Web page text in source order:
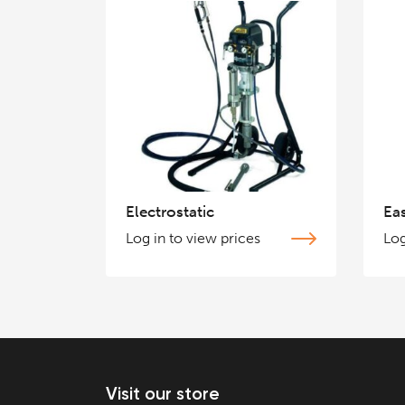
Electrostatic
Log in to view prices
Visit our store